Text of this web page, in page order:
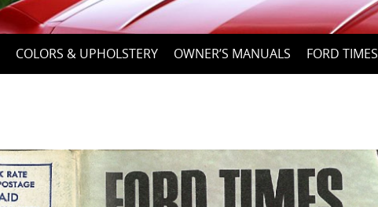
COLORS & UPHOLSTERY OWNER’S MANUALS FORD TIMES